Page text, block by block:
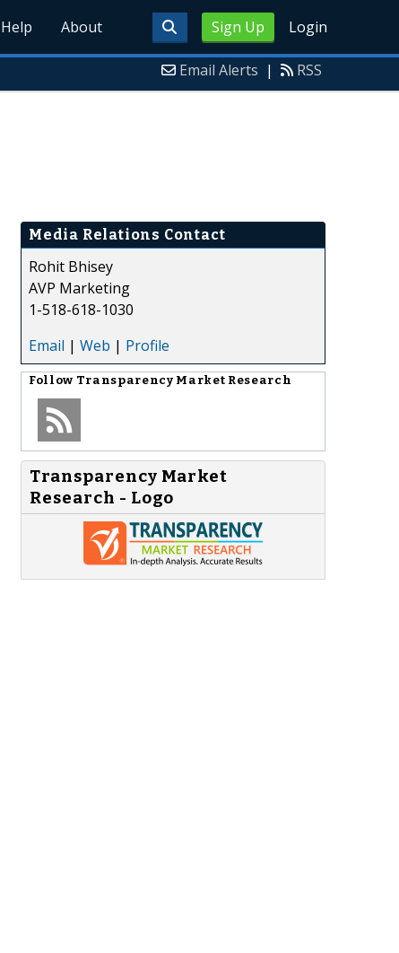
Sign Up Login
Help About
Email Alerts | RSS
Media Relations Contact
Rohit Bhisey
AVP Marketing
1-518-618-1030
Email | Web | Profile
Follow Transparency Market Research
Transparency Market
Research - Logo